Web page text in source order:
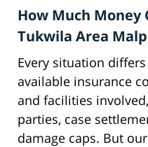
How Much Money
Tukwila Area
Every situation
available insurance
and facilities
parties, case
damage caps. But